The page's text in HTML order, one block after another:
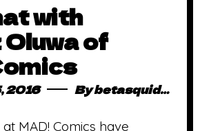
with
of
2016 Bybetasquidmag_pcwivg
MAD! Comics have